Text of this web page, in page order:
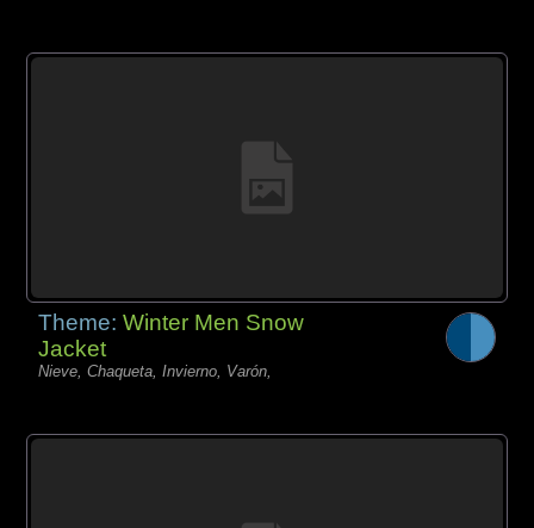
Theme:Winter Men Snow
Jacket
Nieve, Chaqueta, Invierno, Varón,